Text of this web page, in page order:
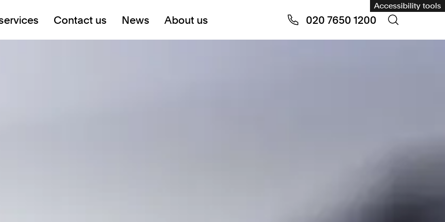
Accessibility tools
Contact us News About us 020 7650 1200